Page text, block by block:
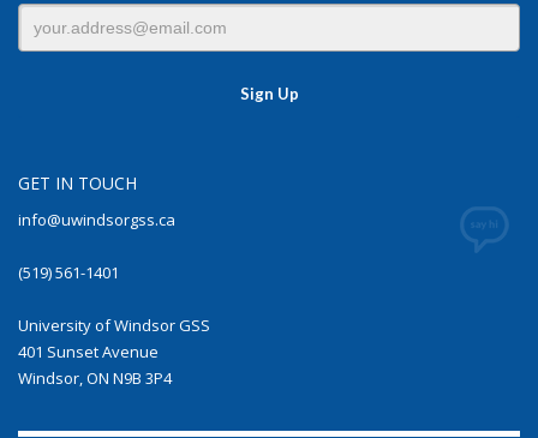
GET IN TOUCH
info@uwindsorgss.ca
(519) 561-1401
University of Windsor GSS
401 Sunset Avenue
Windsor, ON N9B 3P4